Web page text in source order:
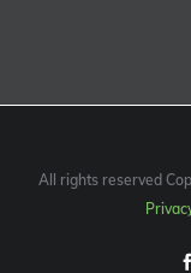
All rights reserved